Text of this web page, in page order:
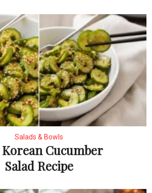
Salads & Bowls
Korean Cucumber
Salad Recipe